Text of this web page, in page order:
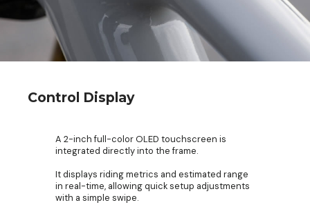
Control Display
A 2-inch full-color OLED touchscreen is
integrated directly into the frame.
It displays riding metrics and estimated range
in real-time, allowing quick setup adjustments
with a simple swipe.